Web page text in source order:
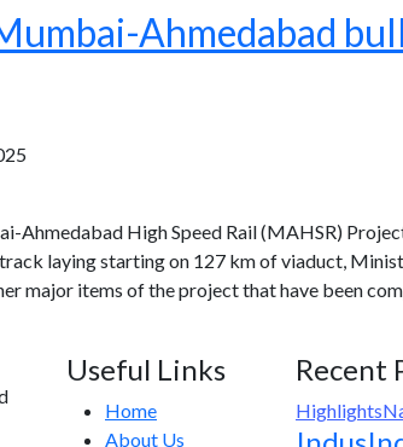
Ahmedabad
Ahmedabad High Speed Rail (MAHSR)
laying starting on 127 km of viaduct,
major items of the project that have been
Useful Links
Home
About Us
Recent
Highlights